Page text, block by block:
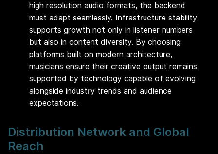
high resolution audio formats, the backend
must adapt seamlessly. Infrastructure stability
supports growth not only in listener numbers
but also in content diversity. By choosing
platforms built on modern architecture,
musicians ensure their creative output remains
supported by technology capable of evolving
alongside industry trends and audience
expectations.
Distribution Network and Global
Reach